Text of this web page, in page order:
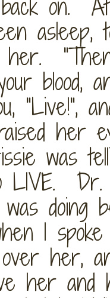
asleep,
her.
blood,
"Live!",
her
was
Dr.
doing
I
her,
her